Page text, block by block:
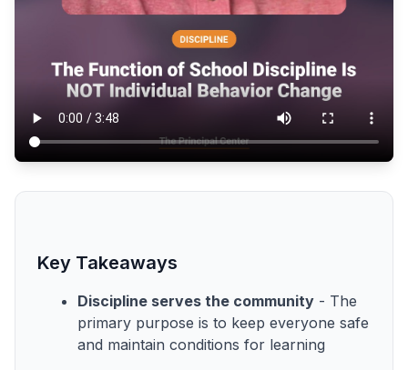
Key Takeaways
Discipline serves the community - The
primary purpose is to keep everyone safe
and maintain conditions for learning